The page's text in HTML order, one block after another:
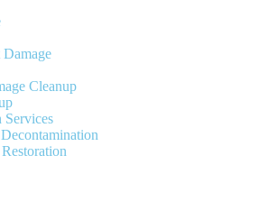
Cleanup
Services